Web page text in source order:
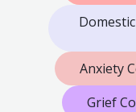
Anxiety
Grief